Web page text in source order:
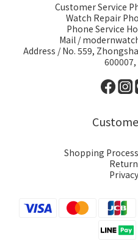
Customer Service
Watch Repair
Phone Service
Mail /
Address / No. 559,
Shopping